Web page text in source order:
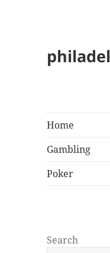
Home
Gambling
Poker
Search